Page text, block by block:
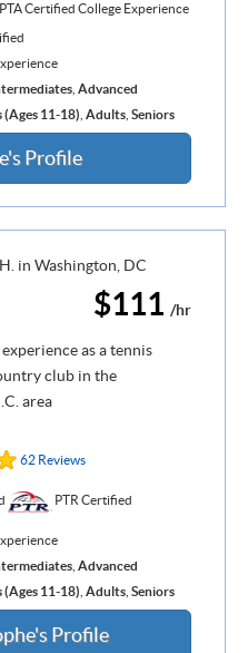
Certified College Experience
, Advanced
(Ages 11-18) Adults, Seniors
Profile
$111 /hr
as a tennis
club in the
area
62 Reviews
PTR Certified
, Advanced
(Ages 11-18) Adults, Seniors
Profile